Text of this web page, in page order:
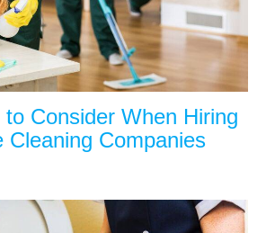
Consider When Hiring
Cleaning Companies